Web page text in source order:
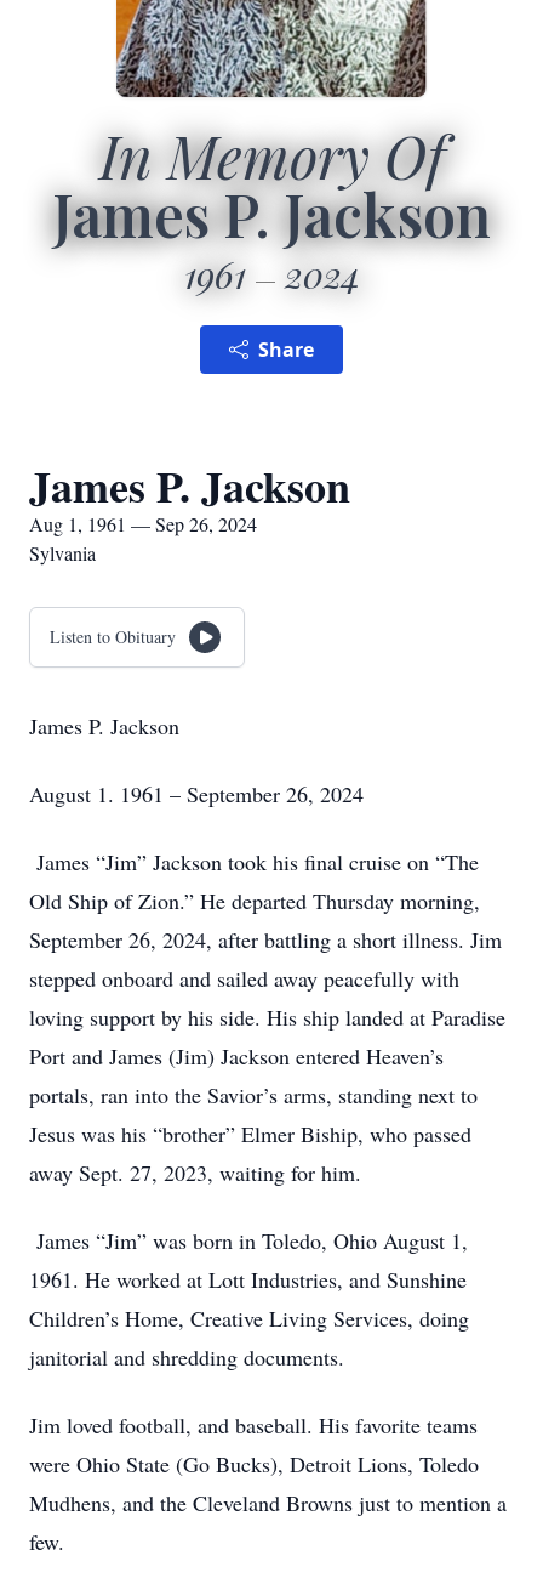
In Memory Of
James P. Jackson
1961 2024
Share
James P. Jackson
Aug 1, 1961 — Sep 26, 2024
Sylvania
Listen to Obituary
James P. Jackson
August 1. 1961 – September 26, 2024
James “Jim” Jackson took his final cruise on “The
Old Ship of Zion.” He departed Thursday morning,
September 26, 2024, after battling a short illness. Jim
stepped onboard and sailed away peacefully with
loving support by his side. His ship landed at Paradise
Port and James (Jim) Jackson entered Heaven’s
portals, ran into the Savior’s arms, standing next to
Jesus was his “brother” Elmer Biship, who passed
away Sept. 27, 2023, waiting for him.
James “Jim” was born in Toledo, Ohio August 1,
1961. He worked at Lott Industries, and Sunshine
Children’s Home, Creative Living Services, doing
janitorial and shredding documents.
Jim loved football, and baseball. His favorite teams
were Ohio State (Go Bucks), Detroit Lions, Toledo
Mudhens, and the Cleveland Browns just to mention a
few.